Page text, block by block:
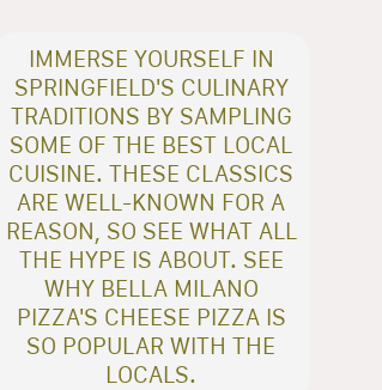
IMMERSE YOURSELF IN
SPRINGFIELD'S CULINARY
TRADITIONS BY SAMPLING
SOME OF THE BEST LOCAL
CUISINE. THESE CLASSICS
ARE WELL-KNOWN FOR A
REASON, SO SEE WHAT ALL
THE HYPE IS ABOUT. SEE
WHY BELLA MILANO
PIZZA'S CHEESE PIZZA IS
SO POPULAR WITH THE
LOCALS.